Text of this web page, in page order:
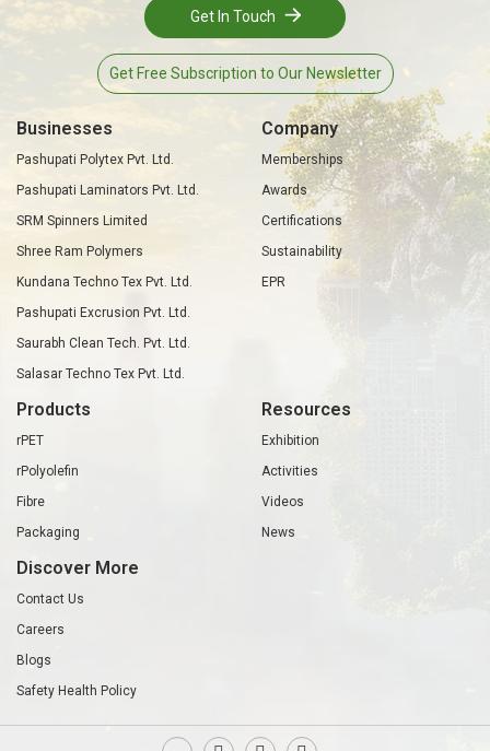
Get In Touch
Get Free Subscription to Our Newsletter
Businesses
Pashupati Polytex Pvt. Ltd.
Pashupati Laminators Pvt. Ltd.
SRM Spinners Limited
Shree Ram Polymers
Kundana Techno Tex Pvt. Ltd.
Pashupati Excrusion Pvt. Ltd.
Saurabh Clean Tech. Pvt. Ltd.
Salasar Techno Tex Pvt. Ltd.
Company
Memberships
Awards
Certifications
Sustainability
EPR
Products
rPET
rPolyolefin
Fibre
Packaging
Resources
Exhibition
Activities
Videos
News
Discover More
Contact Us
Careers
Blogs
Safety Health Policy